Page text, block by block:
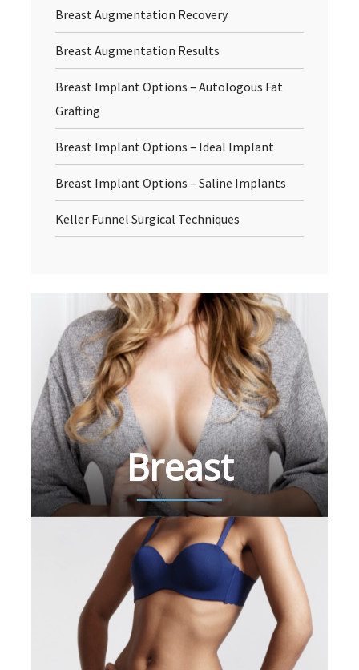
Breast Augmentation Recovery
Breast Augmentation Results
Breast Implant Options – Autologous Fat
Grafting
Breast Implant Options – Ideal Implant
Breast Implant Options – Saline Implants
Keller Funnel Surgical Techniques
Breast